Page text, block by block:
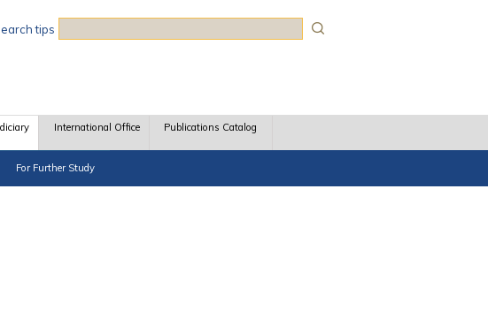
tips
For Further Study
International Office Publications Catalog